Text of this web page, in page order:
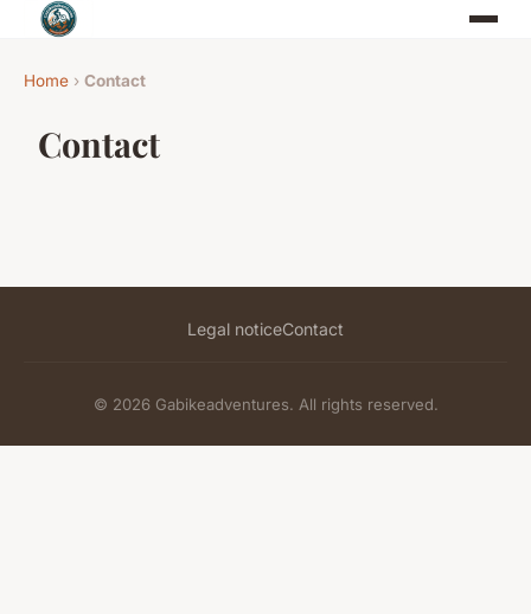
Home › Contact
Contact
Legal noticeContact
© 2026 Gabikeadventures. All rights reserved.